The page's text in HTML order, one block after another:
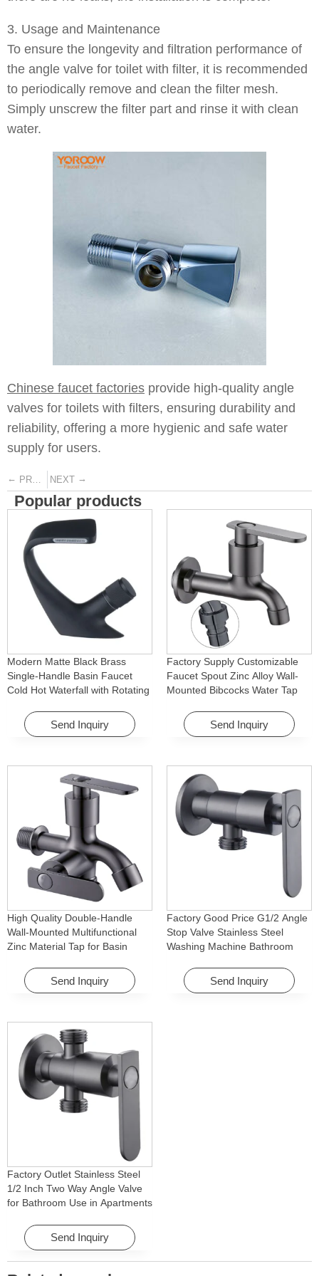
3. Usage and Maintenance
To ensure the longevity and filtration performance of
the angle valve for toilet with filter, it is recommended
to periodically remove and clean the filter mesh.
Simply unscrew the filter part and rinse it with clean
water.
Chinese faucet factories provide high-quality angle
valves for toilets with filters, ensuring durability and
reliability, offering a more hygienic and safe water
supply for users.
← PREVIOUS NEXT →
Popular products
Modern Matte Black Brass
Single-Handle Basin Faucet
Cold Hot Waterfall with Rotating
Send Inquiry
Factory Supply Customizable
Faucet Spout Zinc Alloy Wall-
Mounted Bibcocks Water Tap
Send Inquiry
High Quality Double-Handle
Wall-Mounted Multifunctional
Zinc Material Tap for Basin
Homes
Send Inquiry
Factory Good Price G1/2 Angle
Stop Valve Stainless Steel
Washing Machine Bathroom
Apartments & Hotels
Send Inquiry
Factory Outlet Stainless Steel
1/2 Inch Two Way Angle Valve
for Bathroom Use in Apartments
Send Inquiry